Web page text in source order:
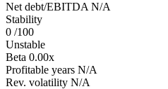
Net debt/EBITDA N/A
Stability
0 /100
Unstable
Beta 0.00x
Profitable years N/A
Rev. volatility N/A